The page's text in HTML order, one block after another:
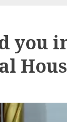
you